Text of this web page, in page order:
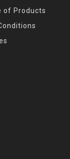
of Products